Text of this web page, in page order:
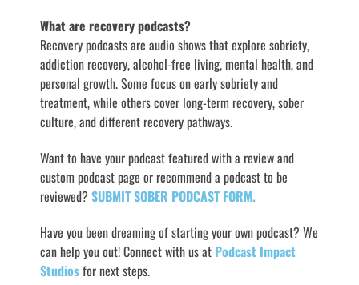
What are recovery podcasts?
Recovery podcasts are audio shows that explore sobriety,
addiction recovery, alcohol-free living, mental health, and
personal growth. Some focus on early sobriety and
treatment, while others cover long-term recovery, sober
culture, and different recovery pathways.
Want to have your podcast featured with a review and
custom podcast page or recommend a podcast to be
reviewed? SUBMIT SOBER PODCAST FORM.
Have you been dreaming of starting your own podcast? We
can help you out! Connect with us at Podcast Impact
Studiosfor next steps.